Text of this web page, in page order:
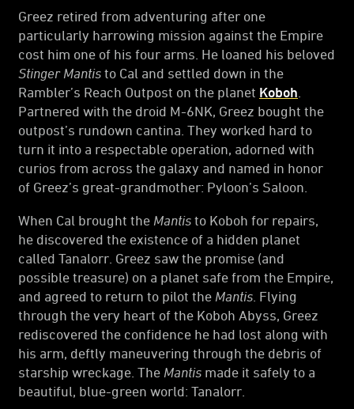
Greez retired from adventuring after one
particularly harrowing mission against the Empire
cost him one of his four arms. He loaned his beloved
Stinger Mantis to Cal and settled down in the
Rambler’s Reach Outpost on the planet Koboh
Partnered with the droid M-6NK, Greez bought the
outpost’s rundown cantina. They worked hard to
turn it into a respectable operation, adorned with
curios from across the galaxy and named in honor
of Greez’s great-grandmother: Pyloon’s Saloon.
When Cal brought the Mantis to Koboh for repairs,
he discovered the existence of a hidden planet
called Tanalorr. Greez saw the promise (and
possible treasure) on a planet safe from the Empire,
and agreed to return to pilot the Mantis . Flying
through the very heart of the Koboh Abyss, Greez
rediscovered the confidence he had lost along with
his arm, deftly maneuvering through the debris of
starship wreckage. The Mantis made it safely to a
beautiful, blue-green world: Tanalorr.